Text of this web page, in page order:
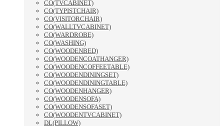
CO(TVCABINET)
CO(TYPISTCHAIR)
CO(VISITORCHAIR)
CO(WALLTVCABINET)
CO(WARDROBE)
CO(WASHING)
CO(WOODENBED)
CO(WOODENCOATHANGER)
CO(WOODENCOFFEETABLE)
CO(WOODENDININGSET)
CO(WOODENDININGTABLE)
CO(WOODENHANGER)
CO(WOODENSOFA)
CO(WOODENSOFASET)
CO(WOODENTVCABINET)
DL(PILLOW)